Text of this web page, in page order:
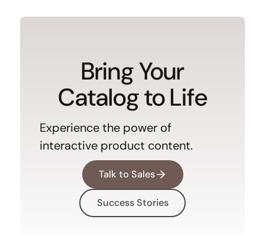
Bring Your
Catalog to Life
Experience the power of
interactive product content.
Talk to Sales
Success Stories